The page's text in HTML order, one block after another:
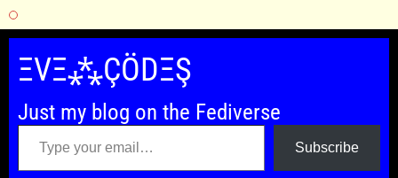
Skip
content
ΞVΞ⁂ÇÖDΞŞ
Just my blog on the Fediverse
Type your email…
Subscribe